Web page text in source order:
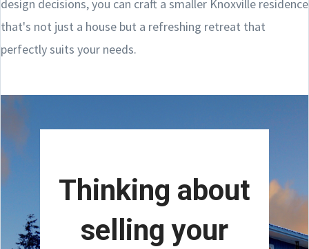
design decisions, you can craft a smaller Knoxville residence
that's not just a house but a refreshing retreat that
perfectly suits your needs.
Thinking about
selling your